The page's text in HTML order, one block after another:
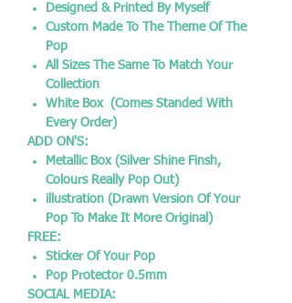
Designed & Printed By Myself
Custom Made To The Theme Of The
Pop
All Sizes The Same To Match Your
Collection
White Box (Comes Standed With
Every Order)
ADD ON'S:
Metallic Box (Silver Shine Finsh,
Colours Really Pop Out)
illustration (Drawn Version Of Your
Pop To Make It More Original)
FREE:
Sticker Of Your Pop
Pop Protector 0.5mm
SOCIAL MEDIA: